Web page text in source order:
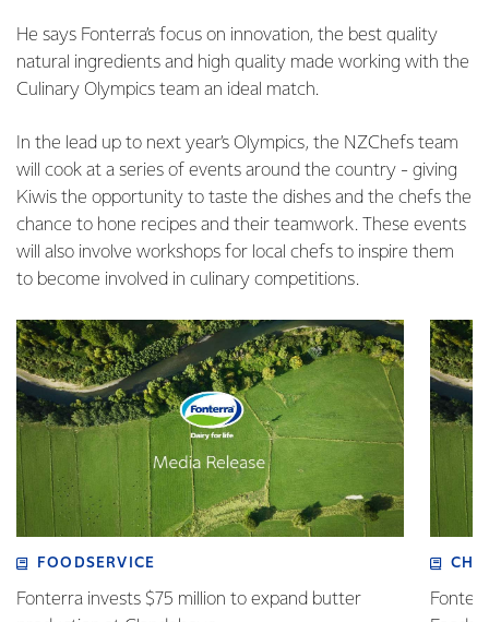
He says Fonterra’s focus on innovation, the best quality
natural ingredients and high quality made working with the
Culinary Olympics team an ideal match.
In the lead up to next year’s Olympics, the NZChefs team
will cook at a series of events around the country - giving
Kiwis the opportunity to taste the dishes and the chefs the
chance to hone recipes and their teamwork. These events
will also involve workshops for local chefs to inspire them
to become involved in culinary competitions.
FOODSERVICE
Fonterra invests $75 million to expand butter